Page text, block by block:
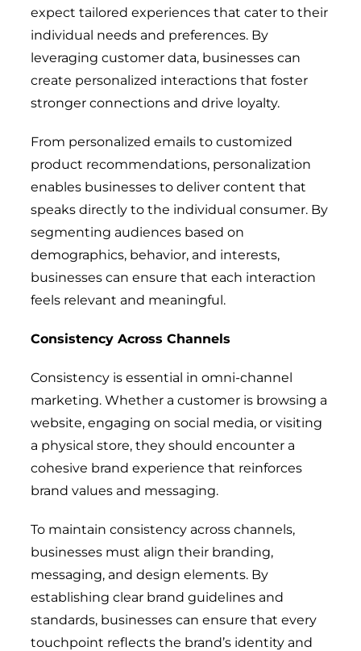
expect tailored experiences that cater to their
individual needs and preferences. By
leveraging customer data, businesses can
create personalized interactions that foster
stronger connections and drive loyalty.
From personalized emails to customized
product recommendations, personalization
enables businesses to deliver content that
speaks directly to the individual consumer. By
segmenting audiences based on
demographics, behavior, and interests,
businesses can ensure that each interaction
feels relevant and meaningful.
Consistency Across Channels
Consistency is essential in omni-channel
marketing. Whether a customer is browsing a
website, engaging on social media, or visiting
a physical store, they should encounter a
cohesive brand experience that reinforces
brand values and messaging.
To maintain consistency across channels,
businesses must align their branding,
messaging, and design elements. By
establishing clear brand guidelines and
standards, businesses can ensure that every
touchpoint reflects the brand’s identity and